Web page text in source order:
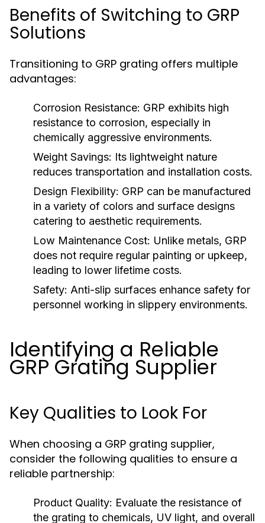
Benefits of Switching to GRP
Solutions
Transitioning to GRP grating offers multiple
advantages:
Corrosion Resistance: GRP exhibits high
resistance to corrosion, especially in
chemically aggressive environments.
Weight Savings: Its lightweight nature
reduces transportation and installation costs.
Design Flexibility: GRP can be manufactured
in a variety of colors and surface designs
catering to aesthetic requirements.
Low Maintenance Cost: Unlike metals, GRP
does not require regular painting or upkeep,
leading to lower lifetime costs.
Safety: Anti-slip surfaces enhance safety for
personnel working in slippery environments.
Identifying a Reliable
GRP Grating Supplier
Key Qualities to Look For
When choosing a GRP grating supplier,
consider the following qualities to ensure a
reliable partnership:
Product Quality: Evaluate the resistance of
the grating to chemicals, UV light, and overall